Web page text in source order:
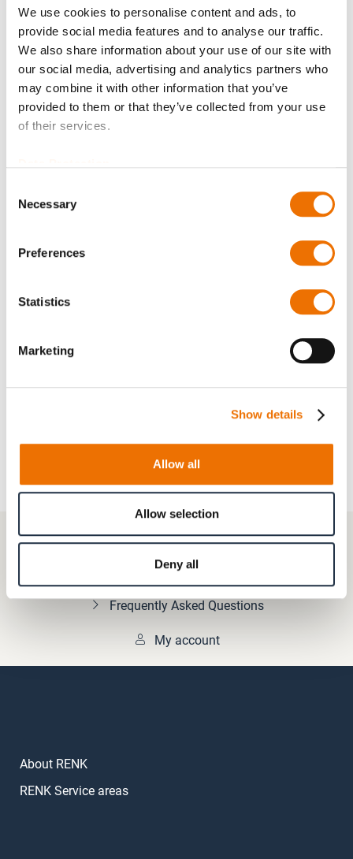
We use cookies to personalise content and ads, to
provide social media features and to analyse our traffic.
We also share information about your use of our site with
our social media, advertising and analytics partners who
may combine it with other information that you’ve
provided to them or that they’ve collected from your use
of their services.
Selection
Necessary
Preferences
Statistics
Marketing
Show details
Allow all
Allow selection
Deny all
What’s on your mind?
Submit
+49 511 8601-1000
Contact
Frequently Asked Questions
My account
About RENK
RENK Service areas